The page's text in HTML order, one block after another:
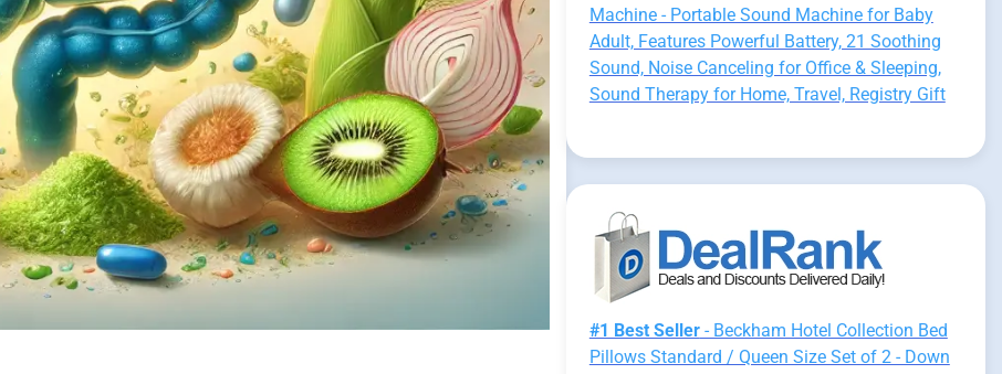
Machine - Portable Sound Machine for Baby
Adult, Features Powerful Battery, 21 Soothing
Sound, Noise Canceling for Office & Sleeping,
Sound Therapy for Home, Travel, Registry Gift
#1 Best Seller- Beckham Hotel Collection Bed
Pillows Standard / Queen Size Set of 2 - Down